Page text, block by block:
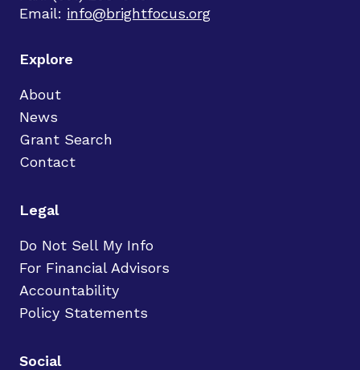
Email: info@brightfocus.org
Explore
About
News
Grant Search
Contact
Legal
Do Not Sell My Info
For Financial Advisors
Accountability
Policy Statements
Social